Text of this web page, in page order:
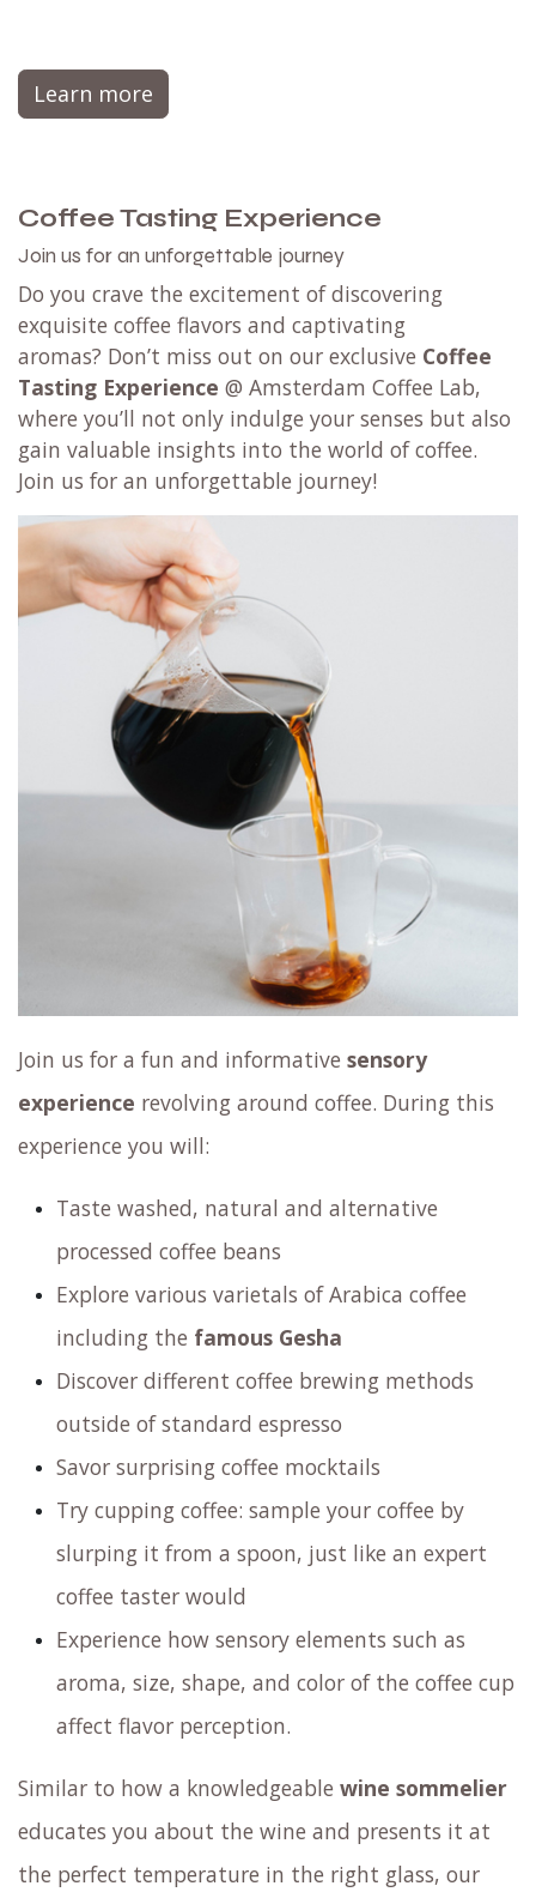
Learn more
Coffee Tasting Experience
Join us for an unforgettable journey
Do you crave the excitement of discovering
exquisite coffee flavors and captivating
aromas? Don’t miss out on our exclusive Coffee
Tasting Experience @ Amsterdam Coffee Lab,
where you’ll not only indulge your senses but also
gain valuable insights into the world of coffee.
Join us for an unforgettable journey!
Join us for a fun and informative sensory
experience revolving around coffee. During this
experience you will:
Taste washed, natural and alternative
processed coffee beans
Explore various varietals of Arabica coffee
including the famous Gesha
Discover different coffee brewing methods
outside of standard espresso
Savor surprising coffee mocktails
Try cupping coffee: sample your coffee by
slurping it from a spoon, just like an expert
coffee taster would
Experience how sensory elements such as
aroma, size, shape, and color of the coffee cup
affect flavor perception.
Similar to how a knowledgeable wine sommelier
educates you about the wine and presents it at
the perfect temperature in the right glass, our